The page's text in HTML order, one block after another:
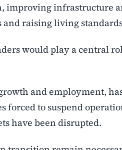
improving infrastructure
raising living
would play a central
and employment,
forced to suspend
have been disrupted.